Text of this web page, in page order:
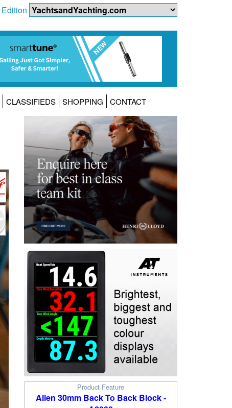
Edition
CLASSIFIEDS SHOPPING CONTACT
Product Feature
Allen 30mm Back To Back Block -